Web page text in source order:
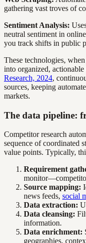
gathering vast troves of
Sentiment Analysis:
neutral sentiment in
you track shifts in public
These technologies,
into organized,
Research, 2024,
sources, keeping
markets.
The data pipeline:
Competitor research
sequence of coordinated
value points. Typically,
Requirement
Source mapping:
news feeds, social
Data extraction:
Data cleansing:
information.
Data enrichment:
geographies,